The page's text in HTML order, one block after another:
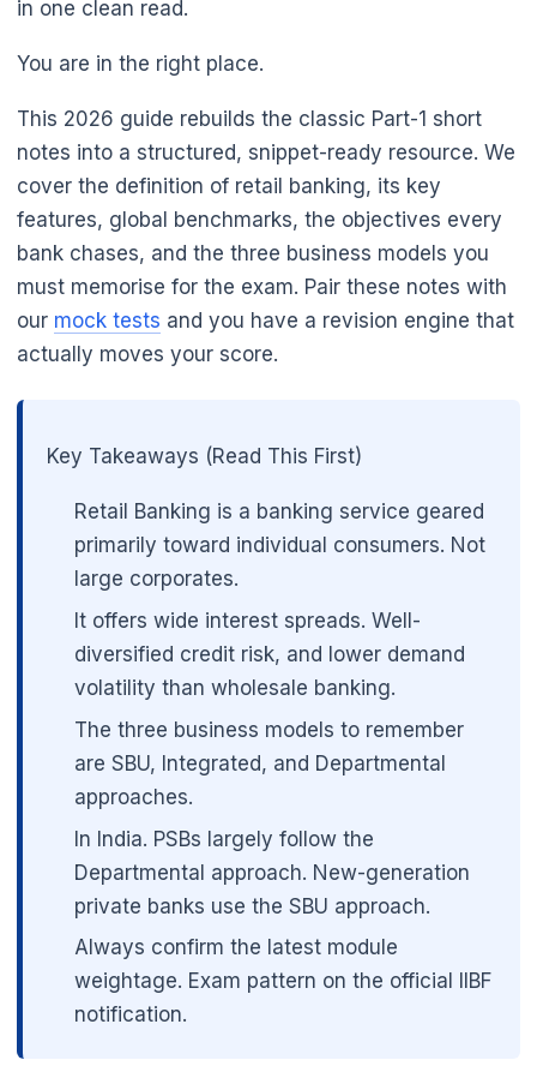
in one clean read.
You are in the right place.
This 2026 guide rebuilds the classic Part-1 short
notes into a structured, snippet-ready resource. We
cover the definition of retail banking, its key
features, global benchmarks, the objectives every
bank chases, and the three business models you
must memorise for the exam. Pair these notes with
our mock tests and you have a revision engine that
actually moves your score.
Key Takeaways (Read This First)
Retail Banking is a banking service geared
primarily toward individual consumers. Not
large corporates.
It offers wide interest spreads. Well-
diversified credit risk, and lower demand
volatility than wholesale banking.
The three business models to remember
are SBU, Integrated, and Departmental
approaches.
In India. PSBs largely follow the
Departmental approach. New-generation
private banks use the SBU approach.
Always confirm the latest module
weightage. Exam pattern on the official IIBF
notification.